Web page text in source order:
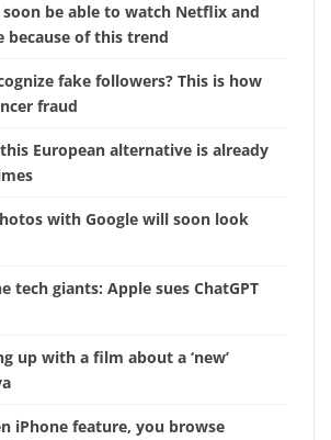
be able to watch Netflix and
because of this trend
fake followers? This is how
fraud
this European alternative is already
with Google will soon look
tech giants: Apple sues ChatGPT
up with a film about a ‘new’
iPhone feature, you browse